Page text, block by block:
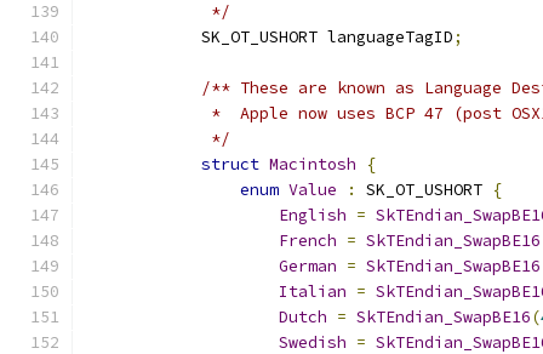
             */
            SK_OT_USHORT languageTagID
;
/** These are known as Language
*  Apple now uses BCP 47 (post
             */
struct Macintosh
{
enum Value : SK_OT_USHORT {
English =
French = SkTEndian_SwapBE16
German = SkTEndian_SwapBE16
Italian =
Dutch = SkTEndian_SwapBE16(
Swedish =